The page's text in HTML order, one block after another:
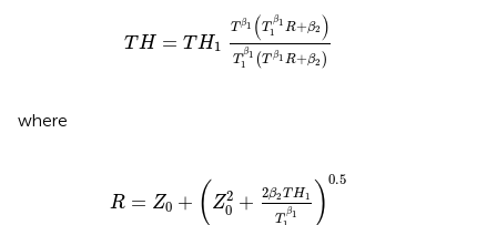
T H = T H1
T β1 (T
β1
1
R+β2 )
T
β1
1
(T β1 R+β2 )
1 T β β
where
R = Z0 + ( Z2
0 + 2β2 TH1
T
β1
)
0.5
2+ 1 β10.5